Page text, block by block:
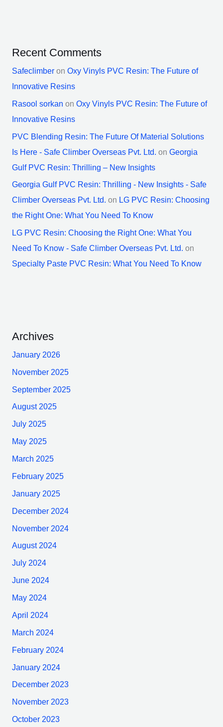
Recent Comments
Safeclimberon Oxy Vinyls PVC Resin: The Future of
Innovative Resins
Rasool sorkan on Oxy Vinyls PVC Resin: The Future of
Innovative Resins
PVC Blending Resin: The Future Of Material Solutions
Is Here - Safe Climber Overseas Pvt. Ltd. on Georgia
Gulf PVC Resin: Thrilling – New Insights
Georgia Gulf PVC Resin: Thrilling - New Insights - Safe
Climber Overseas Pvt. Ltd. on LG PVC Resin: Choosing
the Right One: What You Need To Know
LG PVC Resin: Choosing the Right One: What You
Need To Know - Safe Climber Overseas Pvt. Ltd. on
Specialty Paste PVC Resin: What You Need To Know
Archives
January 2026
November 2025
September 2025
August 2025
July 2025
May 2025
March 2025
February 2025
January 2025
December 2024
November 2024
August 2024
July 2024
June 2024
May 2024
April 2024
March 2024
February 2024
January 2024
December 2023
November 2023
October 2023